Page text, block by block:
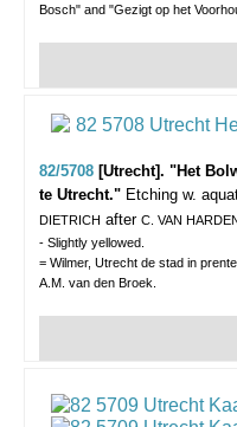
Bosch" and "Gezigt op het
82/5708 [Utrecht]. "Het
te Utrecht." Etching w.
DIETRICH after C. VAN
- Slightly yellowed.
= Wilmer, Utrecht de stad in
A.M. van den Broek.